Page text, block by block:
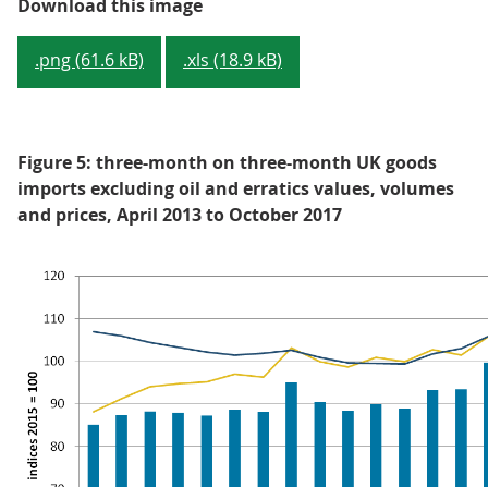
Download this image
.png (61.6 kB) .xls (18.9 kB)
Figure 5: three-month on three-month UK goods
imports excluding oil and erratics values, volumes
and prices, April 2013 to October 2017